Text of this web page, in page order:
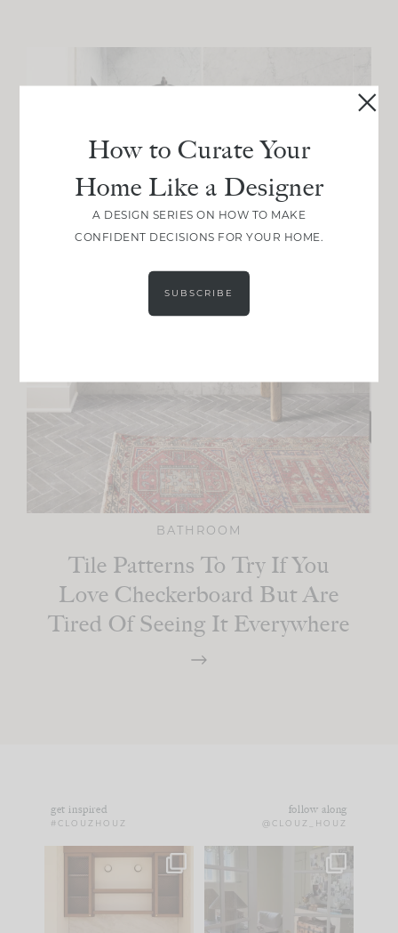
BATHROOM
Tile Patterns To Try If You
Love Checkerboard But Are
Tired Of Seeing It Everywhere
get inspired
#CLOUZHOUZ
follow along
@CLOUZ_HOUZ
One of my favorite
parts of renovation
IN CASE YOU MISSED
How to Curate Your
Home Like a Designer
A DESIGN SERIES ON HOW TO MAKE
CONFIDENT DECISIONS FOR YOUR HOME.
SUBSCRIBE